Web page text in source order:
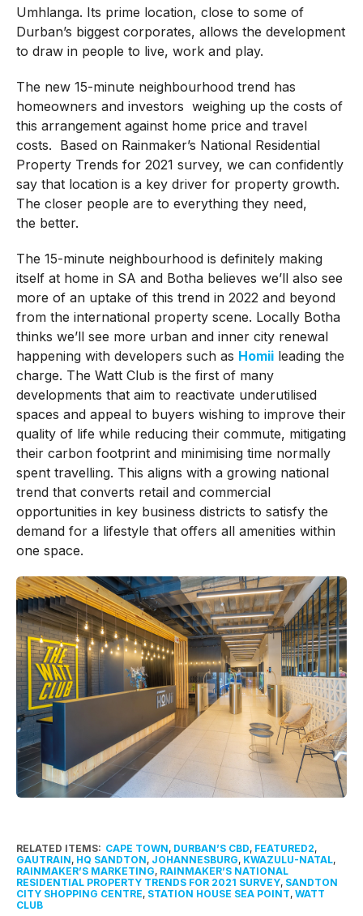
Umhlanga. Its prime location, close to some of
Durban’s biggest corporates, allows the development
to draw in people to live, work and play.
The new 15-minute neighbourhood trend has
homeowners and investors weighing up the costs of
this arrangement against home price and travel
costs. Based on Rainmaker’s National Residential
Property Trends for 2021 survey, we can confidently
say that location is a key driver for property growth.
The closer people are to everything they need,
the better.
The 15-minute neighbourhood is definitely making
itself at home in SA and Botha believes we’ll also see
more of an uptake of this trend in 2022 and beyond
from the international property scene. Locally Botha
thinks we’ll see more urban and inner city renewal
happening with developers such as Homiileading the
charge. The Watt Club is the first of many
developments that aim to reactivate underutilised
spaces and appeal to buyers wishing to improve their
quality of life while reducing their commute, mitigating
their carbon footprint and minimising time normally
spent travelling. This aligns with a growing national
trend that converts retail and commercial
opportunities in key business districts to satisfy the
demand for a lifestyle that offers all amenities within
one space.
RELATED ITEMS: CAPE TOWN, DURBAN’S CBD, FEATURED2,
GAUTRAIN, HQ SANDTON, JOHANNESBURG, KWAZULU-NATAL,
RAINMAKER’S MARKETING, RAINMAKER’S NATIONAL
RESIDENTIAL PROPERTY TRENDS FOR 2021 SURVEY, SANDTON
CITY SHOPPING CENTRE, STATION HOUSE SEA POINT, WATT
CLUB